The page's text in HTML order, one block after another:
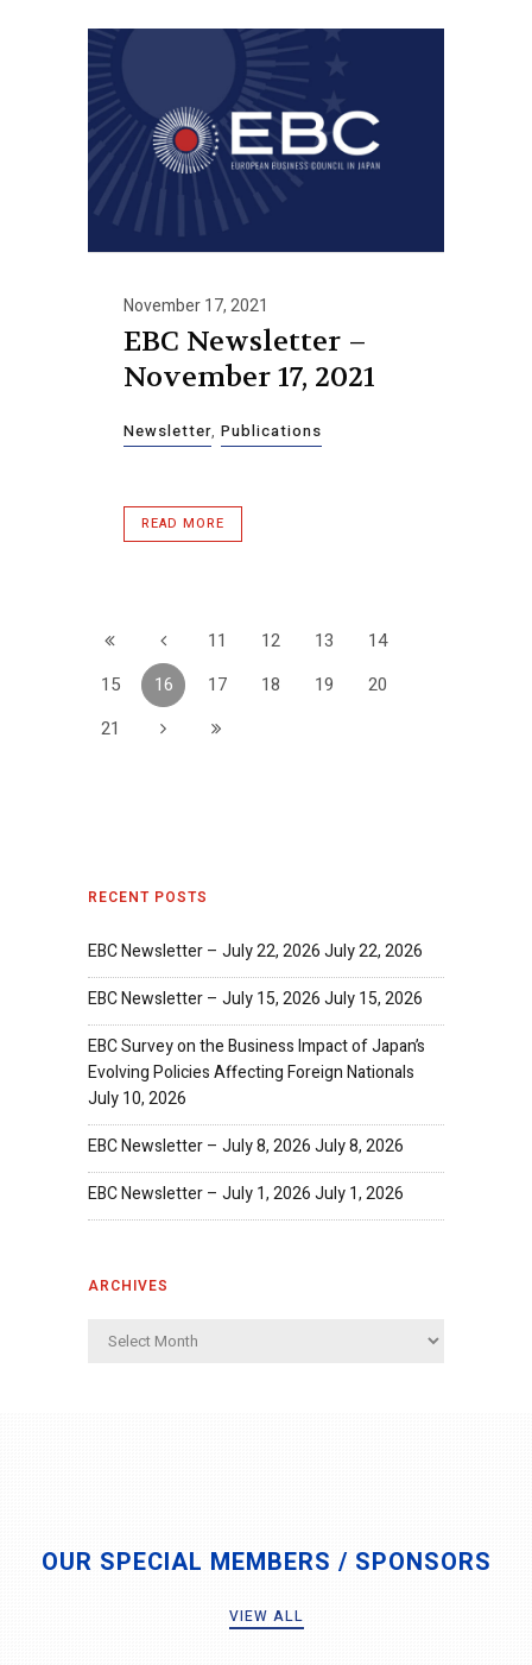
November 17, 2021
EBC Newsletter –
November 17, 2021
Newsletter, Publications
READ MORE
11 12 13
14
15
16 17 18 19
20
21
RECENT POSTS
EBC Newsletter – July 22, 2026July 22, 2026
EBC Newsletter – July 15, 2026July 15, 2026
EBC Survey on the Business Impact of Japan’s
Evolving Policies Affecting Foreign Nationals
July 10, 2026
EBC Newsletter – July 8, 2026July 8, 2026
EBC Newsletter – July 1, 2026July 1, 2026
ARCHIVES
Archives
OUR SPECIAL MEMBERS / SPONSORS
VIEW ALL